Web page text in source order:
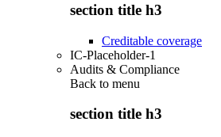
section title h3
Creditable coverage
IC-Placeholder-1
Audits & Compliance
Back to menu
section title h3